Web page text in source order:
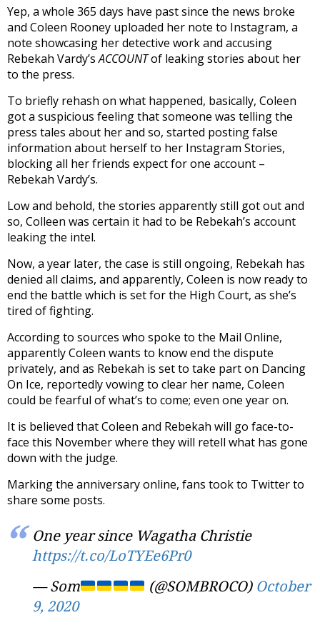
Yep, a whole 365 days have past since the news broke
and Coleen Rooney uploaded her note to Instagram, a
note showcasing her detective work and accusing
Rebekah Vardy’sACCOUNTof leaking stories about her
to the press.
To briefly rehash on what happened, basically, Coleen
got a suspicious feeling that someone was telling the
press tales about her and so, started posting false
information about herself to her Instagram Stories,
blocking all her friends expect for one account –
Rebekah Vardy’s.
Low and behold, the stories apparently still got out and
so, Colleen was certain it had to be Rebekah’s account
leaking the intel.
Now, a year later, the case is still ongoing, Rebekah has
denied all claims, and apparently, Coleen is now ready to
end the battle which is set for the High Court, as she’s
tired of fighting.
According to sources who spoke to the Mail Online,
apparently Coleen wants to know end the dispute
privately, and as Rebekah is set to take part on Dancing
On Ice, reportedly vowing to clear her name, Coleen
could be fearful of what’s to come; even one year on.
It is believed that Coleen and Rebekah will go face-to-
face this November where they will retell what has gone
down with the judge.
Marking the anniversary online, fans took to Twitter to
share some posts.
One year since Wagatha Christie
https://t.co/LoTYEe6Pr0
— Som
(@SOMBROCO) October
9, 2020